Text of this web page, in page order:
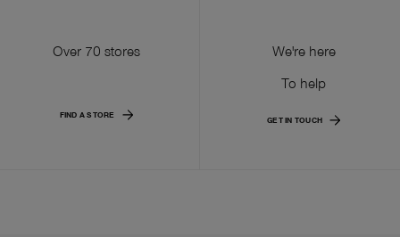
Over 70 stores
FIND A STORE
We're here
To help
GET IN TOUCH